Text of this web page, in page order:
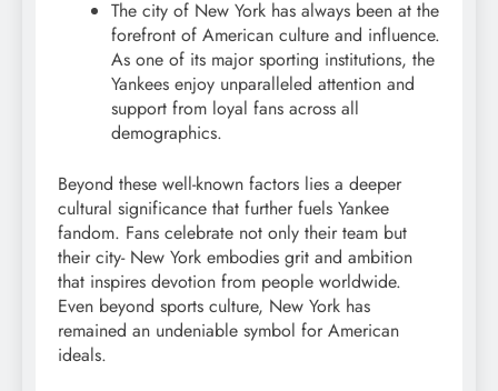
The city of New York has always been at the
forefront of American culture and influence.
As one of its major sporting institutions, the
Yankees enjoy unparalleled attention and
support from loyal fans across all
demographics.
Beyond these well-known factors lies a deeper
cultural significance that further fuels Yankee
fandom. Fans celebrate not only their team but
their city- New York embodies grit and ambition
that inspires devotion from people worldwide.
Even beyond sports culture, New York has
remained an undeniable symbol for American
ideals.